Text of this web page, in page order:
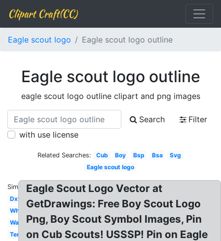
Clipart Craft(CC)
Eagle scout logo Eagle scout logo outline
Eagle scout logo outline
eagle scout logo outline clipart and png images
Search
Filter
with use license
Related Searches: Cub Boy Bsp Bsa
Svg
Eagle scout logo
Similar:
Dxf
White
Wallpaper
Template
Eagle Scout Logo Vector at
GetDrawings: Free Boy Scout Logo
Png, Boy Scout Symbol Images, Pin
on Cub Scouts! USSSP! Pin on Eagle